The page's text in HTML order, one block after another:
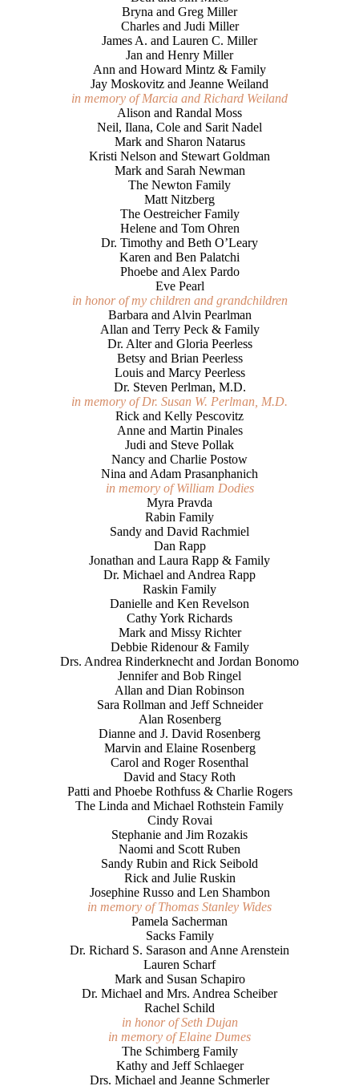
Bryna and Greg Miller
Charles and Judi Miller
James A. and Lauren C. Miller
Jan and Henry Miller
Ann and Howard Mintz & Family
Jay Moskovitz and Jeanne Weiland
in memory of Marcia and Richard Weiland
Alison and Randal Moss
Neil, Ilana, Cole and Sarit Nadel
Mark and Sharon Natarus
Kristi Nelson and Stewart Goldman
Mark and Sarah Newman
The Newton Family
Matt Nitzberg
The Oestreicher Family
Helene and Tom Ohren
Dr. Timothy and Beth O’Leary
Karen and Ben Palatchi
Phoebe and Alex Pardo
Eve Pearl
in honor of my children and grandchildren
Barbara and Alvin Pearlman
Allan and Terry Peck & Family
Dr. Alter and Gloria Peerless
Betsy and Brian Peerless
Louis and Marcy Peerless
Dr. Steven Perlman, M.D.
in memory of Dr. Susan W. Perlman, M.D.
Rick and Kelly Pescovitz
Anne and Martin Pinales
Judi and Steve Pollak
Nancy and Charlie Postow
Nina and Adam Prasanphanich
in memory of William Dodies
Myra Pravda
Rabin Family
Sandy and David Rachmiel
Dan Rapp
Jonathan and Laura Rapp & Family
Dr. Michael and Andrea Rapp
Raskin Family
Danielle and Ken Revelson
Cathy York Richards
Mark and Missy Richter
Debbie Ridenour & Family
Drs. Andrea Rinderknecht and Jordan Bonomo
Jennifer and Bob Ringel
Allan and Dian Robinson
Sara Rollman and Jeff Schneider
Alan Rosenberg
Dianne and J. David Rosenberg
Marvin and Elaine Rosenberg
Carol and Roger Rosenthal
David and Stacy Roth
Patti and Phoebe Rothfuss & Charlie Rogers
The Linda and Michael Rothstein Family
Cindy Rovai
Stephanie and Jim Rozakis
Naomi and Scott Ruben
Sandy Rubin and Rick Seibold
Rick and Julie Ruskin
Josephine Russo and Len Shambon
in memory of Thomas Stanley Wides
Pamela Sacherman
Sacks Family
Dr. Richard S. Sarason and Anne Arenstein
Lauren Scharf
Mark and Susan Schapiro
Dr. Michael and Mrs. Andrea Scheiber
Rachel Schild
in honor of Seth Dujan
in memory of Elaine Dumes
The Schimberg Family
Kathy and Jeff Schlaeger
Drs. Michael and Jeanne Schmerler